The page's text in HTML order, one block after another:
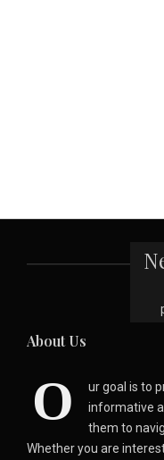
About Us
O
ur goal is to
informative
them to
Whether you are